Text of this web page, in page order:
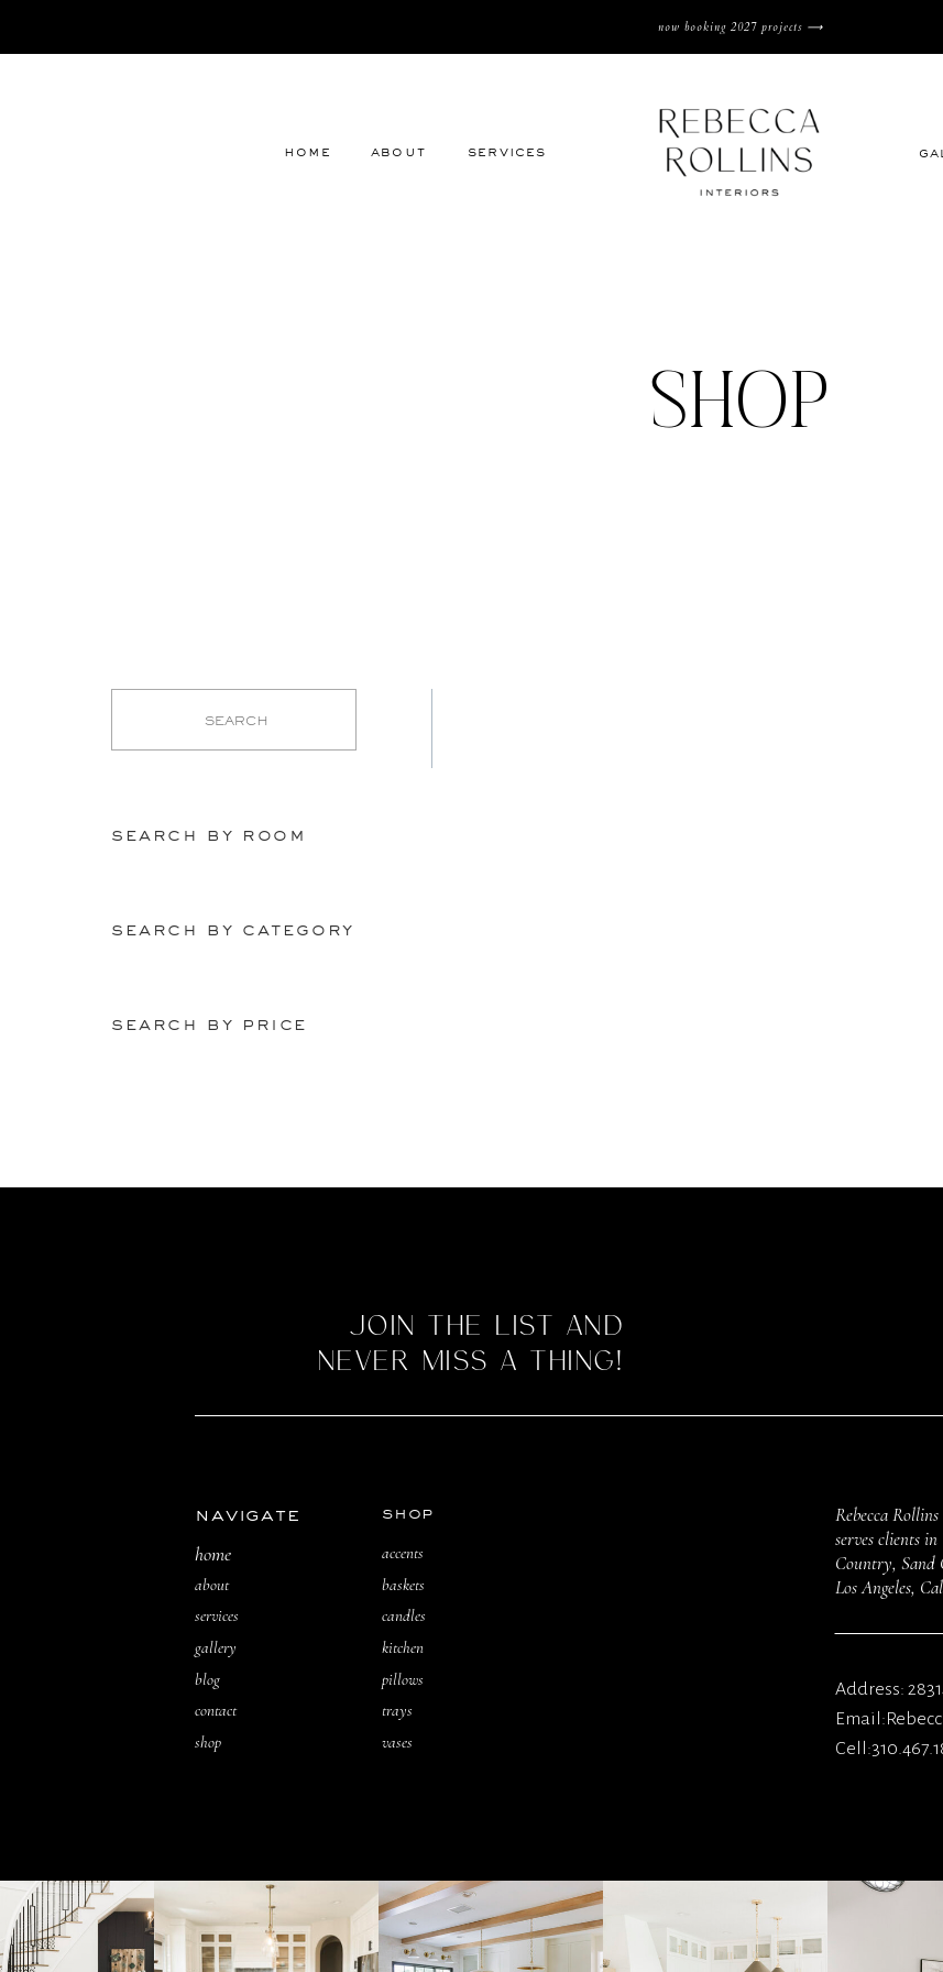
now booking 2027 projects ⟶
home services
about
SHOP
search by room
search by category
search by price
Join the list and
never miss a thing!
Rebecca
serves clients
Country, Sand
Los Angeles,
Address:
navigate shop
shop
contact
blog
gallery
services
about
home
vases
trays
pillows
kitchen
candles
baskets
accents